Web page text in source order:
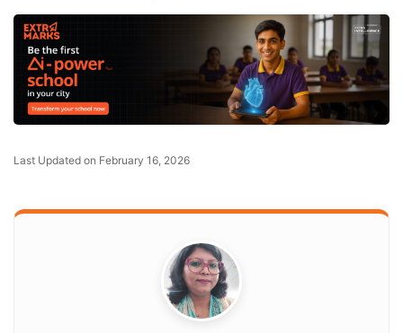
Last Updated on February 16, 2026